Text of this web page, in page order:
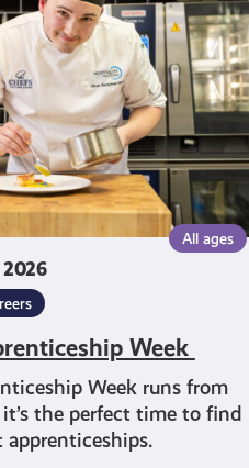
2026
All ages
Week
Week runs from
the perfect time to find
apprenticeships.